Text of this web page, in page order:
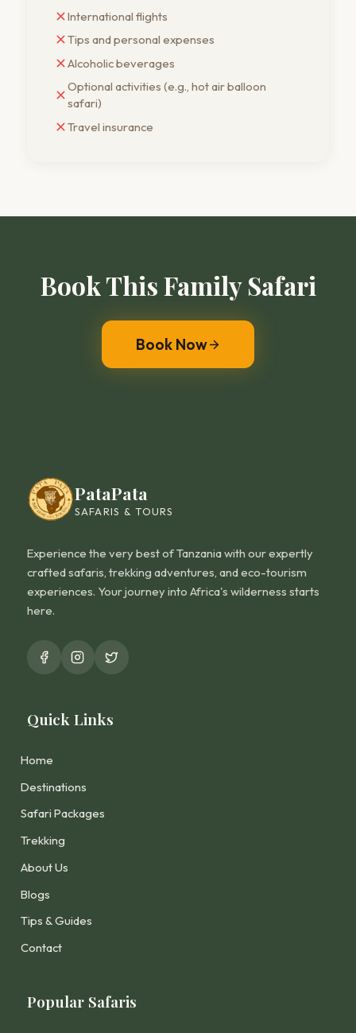
International flights
Tips and personal expenses
Alcoholic beverages
Optional activities (e.g., hot air balloon
safari)
Travel insurance
Book This Family Safari
Book Now
PataPata
SAFARIS & TOURS
Experience the very best of Tanzania with our expertly
crafted safaris, trekking adventures, and eco-tourism
experiences. Your journey into Africa's wilderness starts
here.
Quick Links
Home
Destinations
Safari Packages
Trekking
About Us
Blogs
Tips & Guides
Contact
Popular Safaris